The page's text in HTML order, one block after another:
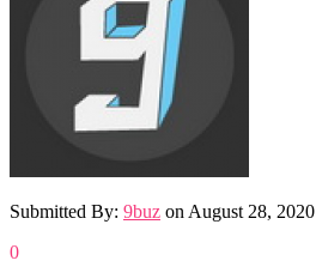
Submitted By: 9buz on August 28, 2020
0